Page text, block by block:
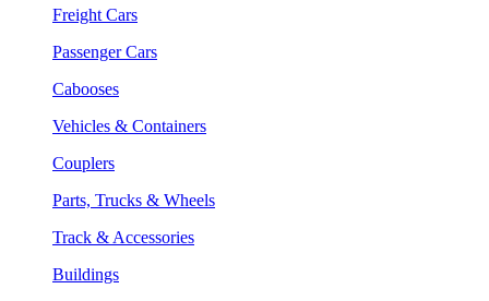
Freight Cars
Passenger Cars
Cabooses
Vehicles & Containers
Couplers
Parts, Trucks & Wheels
Track & Accessories
Buildings